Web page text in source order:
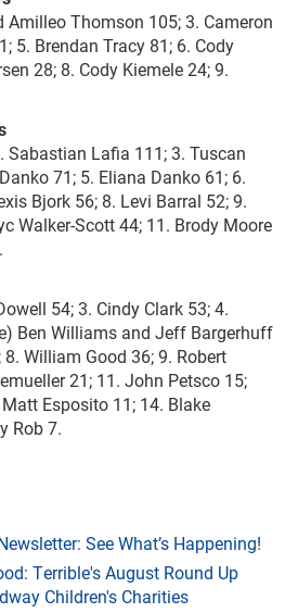
Amilleo Thomson 105; 3. Cameron
5. Brendan Tracy 81; 6. Cody
28; 8. Cody Kiemele 24; 9.
Sabastian Lafia 111; 3. Tuscan
71; 5. Eliana Danko 61; 6.
Bjork 56; 8. Levi Barral 52; 9.
Walker-Scott 44; 11. Brody Moore
54; 3. Cindy Clark 53; 4.
Ben Williams and Jeff Bargerhuff
William Good 36; 9. Robert
21; 11. John Petsco 15;
Esposito 11; 14. Blake
Rob 7.
See What’s Happening!
Terrible's August Round Up
Children's Charities